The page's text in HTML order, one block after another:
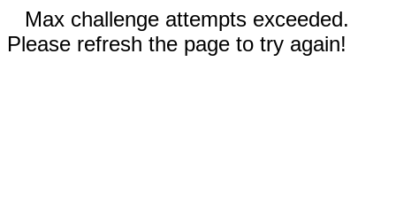
Max challenge attempts exceeded.
Please refresh the page to try again!